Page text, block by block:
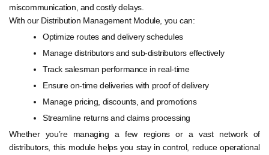
miscommunication, and costly delays.
With our Distribution Management Module, you can:
Optimize routes and delivery schedules
Manage distributors and sub-distributors effectively
Track salesman performance in real-time
Ensure on-time deliveries with proof of delivery
Manage pricing, discounts, and promotions
Streamline returns and claims processing
Whether you’re managing a few regions or a vast network of
distributors, this module helps you stay in control, reduce operational